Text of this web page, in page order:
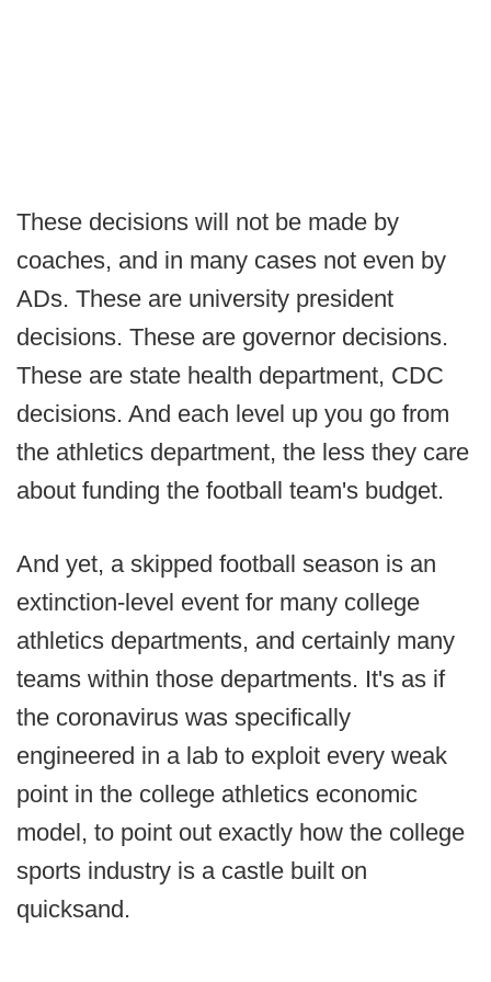
These decisions will not be made by
coaches, and in many cases not even by
ADs. These are university president
decisions. These are governor decisions.
These are state health department, CDC
decisions. And each level up you go from
the athletics department, the less they care
about funding the football team's budget.
And yet, a skipped football season is an
extinction-level event for many college
athletics departments, and certainly many
teams within those departments. It's as if
the coronavirus was specifically
engineered in a lab to exploit every weak
point in the college athletics economic
model, to point out exactly how the college
sports industry is a castle built on
quicksand.